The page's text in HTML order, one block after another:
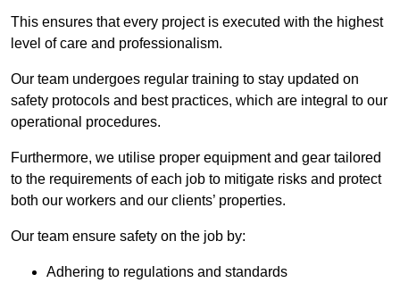
This ensures that every project is executed with the highest
level of care and professionalism.
Our team undergoes regular training to stay updated on
safety protocols and best practices, which are integral to our
operational procedures.
Furthermore, we utilise proper equipment and gear tailored
to the requirements of each job to mitigate risks and protect
both our workers and our clients’ properties.
Our team ensure safety on the job by:
Adhering to regulations and standards